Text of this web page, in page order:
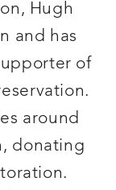
Hugh
and has
of
around
donating